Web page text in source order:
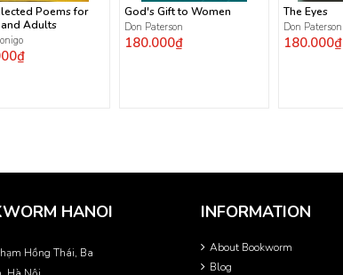
Poems for
Adults
God's Gift to Women
Don Paterson
180.000₫
The Eyes
Don Paterson
180.000₫
HANOI
Hồng Thái, Ba
INFORMATION
About Bookworm
Blog